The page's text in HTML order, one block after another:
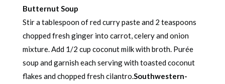
Butternut Soup
Stir a tablespoon of red curry paste and 2 teaspoons
chopped fresh ginger into carrot, celery and onion
mixture. Add 1/2 cup coconut milk with broth. Purée
soup and garnish each serving with toasted coconut
flakes and chopped fresh cilantro.Southwestern-